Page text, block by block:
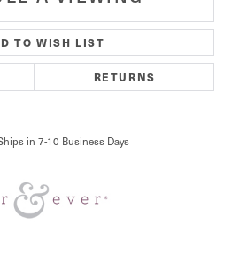
TO WISH LIST
RETURNS
in 7-10 Business Days